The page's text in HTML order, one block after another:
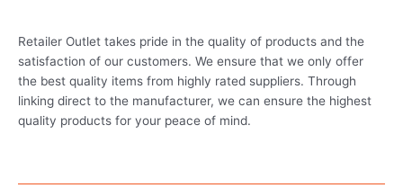
Retailer Outlet takes pride in the quality of products and the
satisfaction of our customers. We ensure that we only offer
the best quality items from highly rated suppliers. Through
linking direct to the manufacturer, we can ensure the highest
quality products for your peace of mind.